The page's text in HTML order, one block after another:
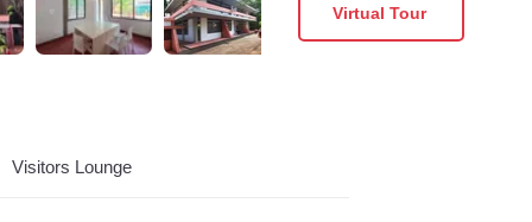
Virtual Tour
Visitors Lounge